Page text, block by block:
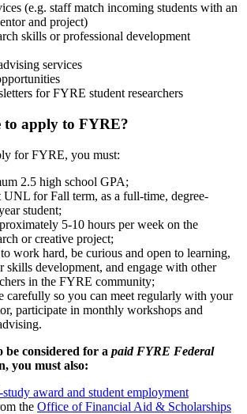
(e.g. staff match incoming students with an
and project)
skills or professional development
services
for FYRE student researchers
to apply to FYRE?
for FYRE, you must:
2.5 high school GPA;
UNL for Fall term, as a full-time, degree-
student;
5-10 hours per week on the
or creative project;
work hard, be curious and open to learning,
skills development, and engage with other
in the FYRE community;
carefully so you can meet regularly with your
participate in monthly workshops and
considered for a paid FYRE Federal
you must also:
award and student employment
the Office of Financial Aid & Scholarships